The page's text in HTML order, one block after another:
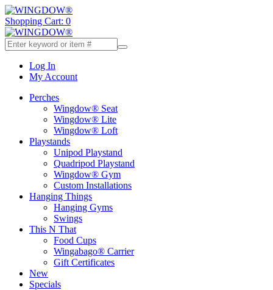
Shopping Cart: 0
Log In
My Account
Perches
Wingdow® Seat
Wingdow® Lite
Wingdow® Loft
Playstands
Unipod Playstand
Quadripod Playstand
Wingdow® Gym
Custom Installations
Hanging Things
Hanging Gyms
Swings
This N That
Food Cups
Wingabago® Carrier
Gift Certificates
New
Specials